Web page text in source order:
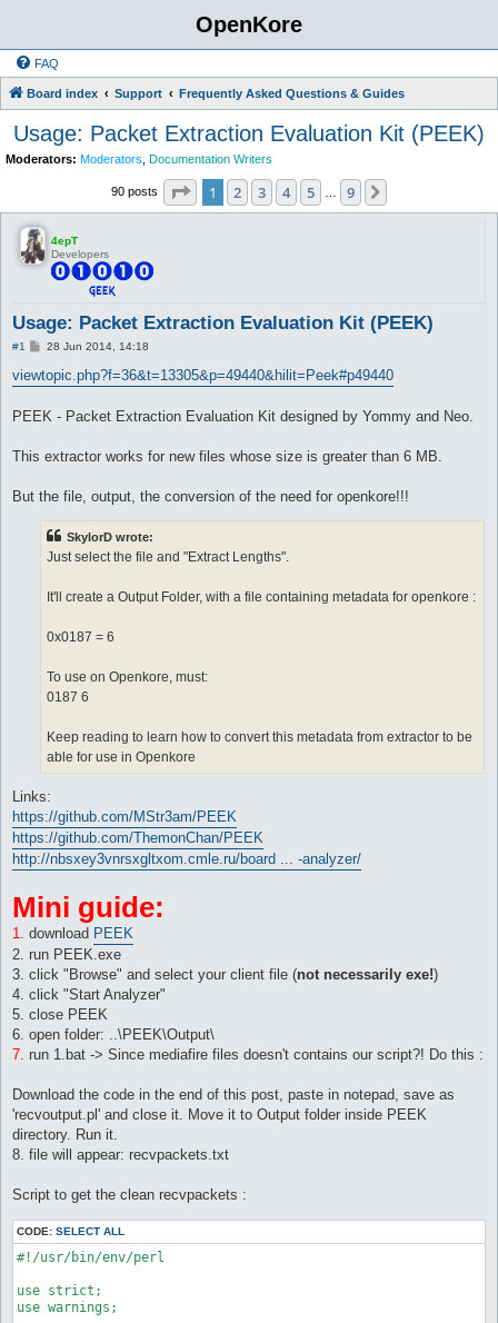
OpenKore
FAQ
Board index Support Frequently Asked Questions & Guides
Usage: Packet Extraction Evaluation Kit (PEEK)
Moderators: Moderators Documentation Writers
90 posts Page 1of 9
1 2 3 4 5 9
4epT
Developers
Usage: Packet Extraction Evaluation Kit (PEEK)
#1
P
s
t
28 Jun 2014, 14:18
viewtopic.php?f=36&t=13305&p=49440&hilit=Peek#p49440
PEEK - Packet Extraction Evaluation Kit designed by Yommy and Neo.
This extractor works for new files whose size is greater than 6 MB.
But the file, output, the conversion of the need for openkore!!!
SkylorD wrote:
Just select the file and "Extract Lengths".
It'll create a Output Folder, with a file containing metadata for openkore :
0x0187 = 6
To use on Openkore, must:
0187 6
Keep reading to learn how to convert this metadata from extractor to be
able for use in Openkore
Links:
https://github.com/MStr3am/PEEK
https://github.com/ThemonChan/PEEK
http://nbsxey3vnrsxgltxom.cmle.ru/board ... -analyzer/
Mini guide:
1. download PEEK
2. run PEEK.exe
3. click "Browse" and select your client file (not necessarily exe!)
4. click "Start Analyzer"
5. close PEEK
6. open folder: ..\PEEK\Output\
7. run 1.bat -> Since mediafire files doesn't contains our script?! Do this :
Download the code in the end of this post, paste in notepad, save as
'recvoutput.pl' and close it. Move it to Output folder inside PEEK
directory. Run it.
8. file will appear: recvpackets.txt
Script to get the clean recvpackets :
CODE: SELECT ALL
#!/usr/bin/env/perl
use strict;
use warnings;